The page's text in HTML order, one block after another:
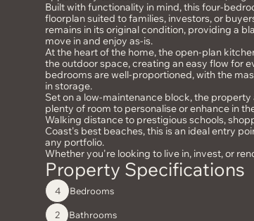
Built with functionality in mind, this four-
floorplan suited to families, investors, or
remains in its original condition, providing a
move in and enjoy as-is.
At the heart of the home, the open-plan
the outdoor space, creating an easy flow for
bedrooms are well-proportioned, with the
in storage.
Set on a low-maintenance block, the
plenty of room to personalise or enhance in
Walking distance to prestigious schools,
Coast's best beaches, this is an ideal entry
any portfolio.
Whether you're looking to live in, invest, or
Property Specifications
4 Bedrooms
2 Bathrooms